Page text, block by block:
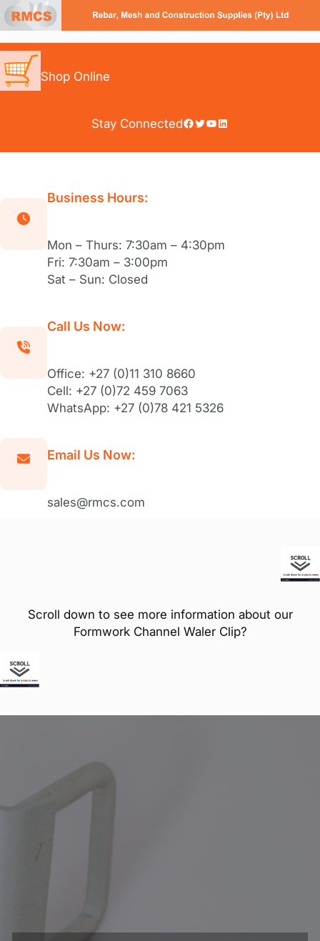
Skip
to
content
Shop Online
Stay ConnectedFacebook Twitter YouTube LinkedIn
Business Hours:
Mon – Thurs: 7:30am – 4:30pm
Fri: 7:30am – 3:00pm
Sat – Sun: Closed
Call Us Now:
Office: +27 (0)11 310 8660
Cell: +27 (0)72 459 7063
WhatsApp: +27 (0)78 421 5326
Email Us Now:
sales@rmcs.com
Scroll down to see more information about our
Formwork Channel Waler Clip?